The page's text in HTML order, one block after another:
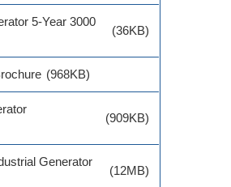
Model # GM62466-S1
$122.00
Model #
5-Year 3000
(36KB)
(968KB)
(909KB)
Generator
(12MB)